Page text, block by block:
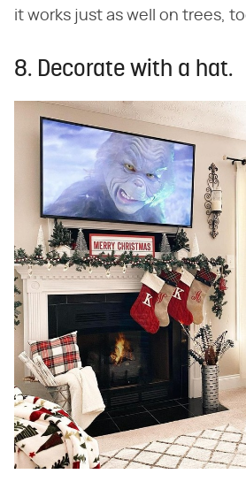
it works just as well on trees,
8. Decorate with a hat.